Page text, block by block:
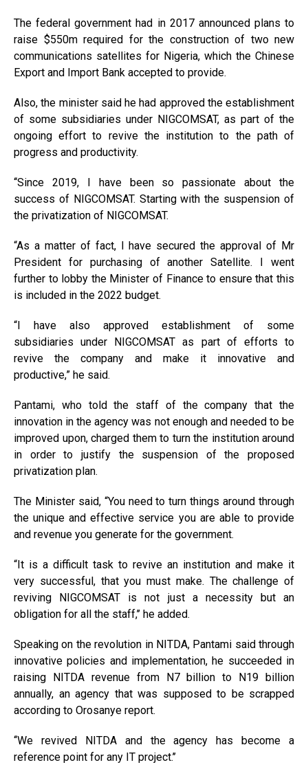
The federal government had in 2017 announced plans to
raise $550m required for the construction of two new
communications satellites for Nigeria, which the Chinese
Export and Import Bank accepted to provide.
Also, the minister said he had approved the establishment
of some subsidiaries under NIGCOMSAT, as part of the
ongoing effort to revive the institution to the path of
progress and productivity.
‘‘Since 2019, I have been so passionate about the
success of NIGCOMSAT. Starting with the suspension of
the privatization of NIGCOMSAT.
“As a matter of fact, I have secured the approval of Mr
President for purchasing of another Satellite. I went
further to lobby the Minister of Finance to ensure that this
is included in the 2022 budget.
“I have also approved establishment of some
subsidiaries under NIGCOMSAT as part of efforts to
revive the company and make it innovative and
productive,” he said.
Pantami, who told the staff of the company that the
innovation in the agency was not enough and needed to be
improved upon, charged them to turn the institution around
in order to justify the suspension of the proposed
privatization plan.
The Minister said, “You need to turn things around through
the unique and effective service you are able to provide
and revenue you generate for the government.
“It is a difficult task to revive an institution and make it
very successful, that you must make. The challenge of
reviving NIGCOMSAT is not just a necessity but an
obligation for all the staff,’’ he added.
Speaking on the revolution in NITDA, Pantami said through
innovative policies and implementation, he succeeded in
raising NITDA revenue from N7 billion to N19 billion
annually, an agency that was supposed to be scrapped
according to Orosanye report.
‘‘We revived NITDA and the agency has become a
reference point for any IT project.’’